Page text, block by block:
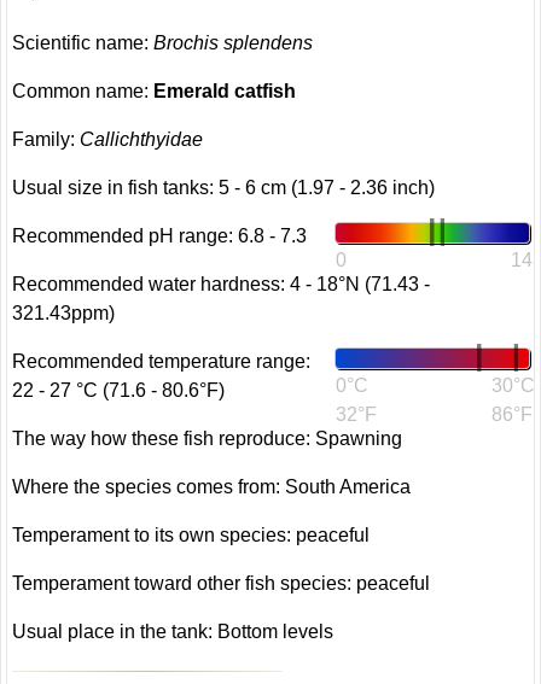
Scientific name:Brochis splendens
Common name: Emerald catfish
Family: Callichthyidae
Usual size in fish tanks: 5 - 6 cm (1.97 - 2.36 inch)
0 14
Recommended pH range: 6.8 - 7.3
Recommended water hardness: 4 - 18°N (71.43 -
321.43ppm)
0°C
32°F
30°C
86°F
Recommended temperature range:
22 - 27 °C (71.6 - 80.6°F)
The way how these fish reproduce: Spawning
Where the species comes from: South America
Temperament to its own species: peaceful
Temperament toward other fish species: peaceful
Usual place in the tank: Bottom levels